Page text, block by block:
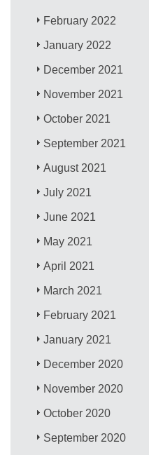
February 2022
January 2022
December 2021
November 2021
October 2021
September 2021
August 2021
July 2021
June 2021
May 2021
April 2021
March 2021
February 2021
January 2021
December 2020
November 2020
October 2020
September 2020